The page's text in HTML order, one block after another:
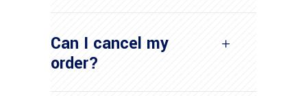
Can I cancel my
order?